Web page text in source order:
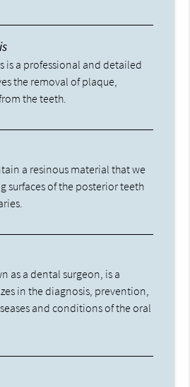
is a professional and detailed
the removal of plaque,
the teeth.
a resinous material that we
surfaces of the posterior teeth
as a dental surgeon, is a
in the diagnosis, prevention,
and conditions of the oral